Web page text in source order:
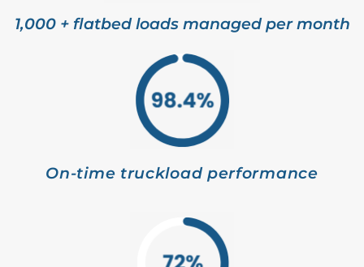
1,000 + flatbed loads managed per month
On-time truckload performance